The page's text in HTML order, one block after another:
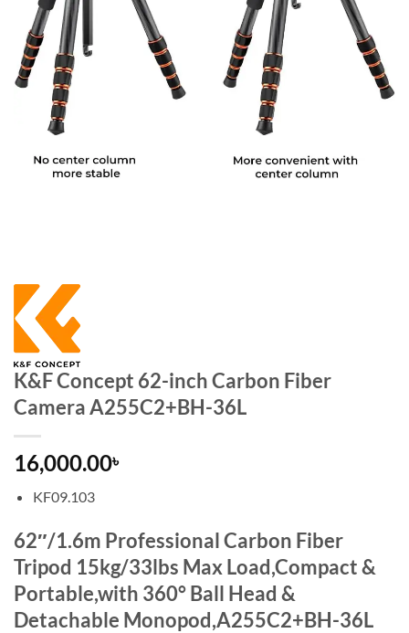
K&F Concept 62-inch Carbon Fiber
Camera A255C2+BH-36L
16,000.00৳
KF09.103
62″/1.6m Professional Carbon Fiber
Tripod 15kg/33lbs Max Load,Compact &
Portable,with 360° Ball Head &
Detachable Monopod,A255C2+BH-36L